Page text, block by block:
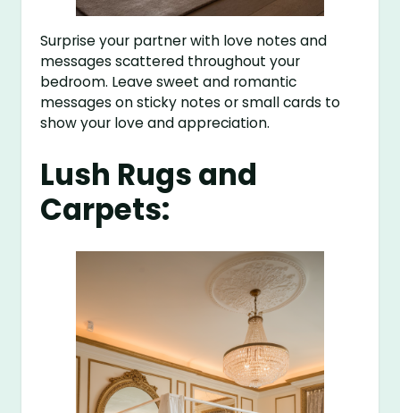
Surprise your partner with love notes and
messages scattered throughout your
bedroom. Leave sweet and romantic
messages on sticky notes or small cards to
show your love and appreciation.
Lush Rugs and
Carpets: